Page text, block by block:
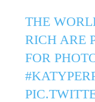
THE
RICH ARE
FOR